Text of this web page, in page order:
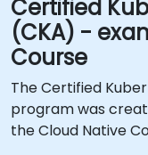
Certified
(CKA) -
Course
The Certified
program was
the Cloud Native